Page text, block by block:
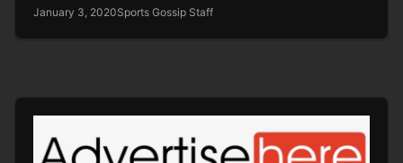
January 3, 2020Sports Gossip Staff